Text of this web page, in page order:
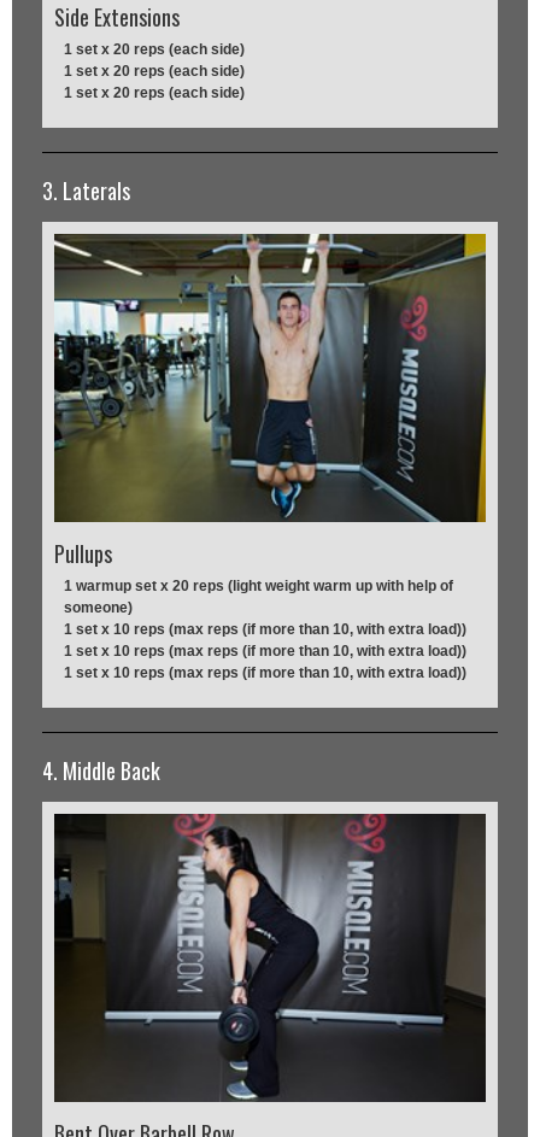
Side Extensions
1 set x 20 reps (each side)
1 set x 20 reps (each side)
1 set x 20 reps (each side)
3. Laterals
Pullups
1 warmup set x 20 reps (light weight warm up with help of
someone)
1 set x 10 reps (max reps (if more than 10, with extra load))
1 set x 10 reps (max reps (if more than 10, with extra load))
1 set x 10 reps (max reps (if more than 10, with extra load))
4. Middle Back